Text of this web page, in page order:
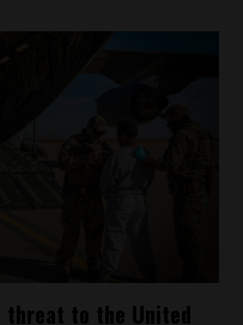
threat to the United